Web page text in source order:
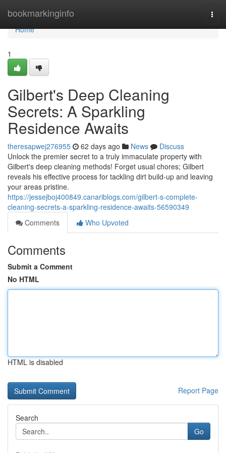
bookmarkinginfo
Home
Home
1
Gilbert's Deep Cleaning
Secrets: A Sparkling
Residence Awaits
theresapwej276955 62 days ago News
Discuss
Unlock the premier secret to a truly immaculate property with
Gilbert's deep cleaning methods! Forget usual chores; Gilbert
reveals his effective process for tackling dirt build-up and leaving
your areas pristine.
https://jessejboj400849.canariblogs.com/gilbert-s-complete-
cleaning-secrets-a-sparkling-residence-awaits-56590349
Comments
Who Upvoted
Comments
Submit a Comment
No HTML
HTML is disabled
Report Page
Search
Go